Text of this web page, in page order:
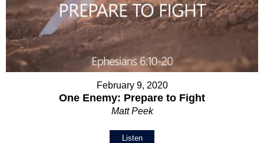
February 9, 2020
One Enemy: Prepare to Fight
Matt Peek
Listen